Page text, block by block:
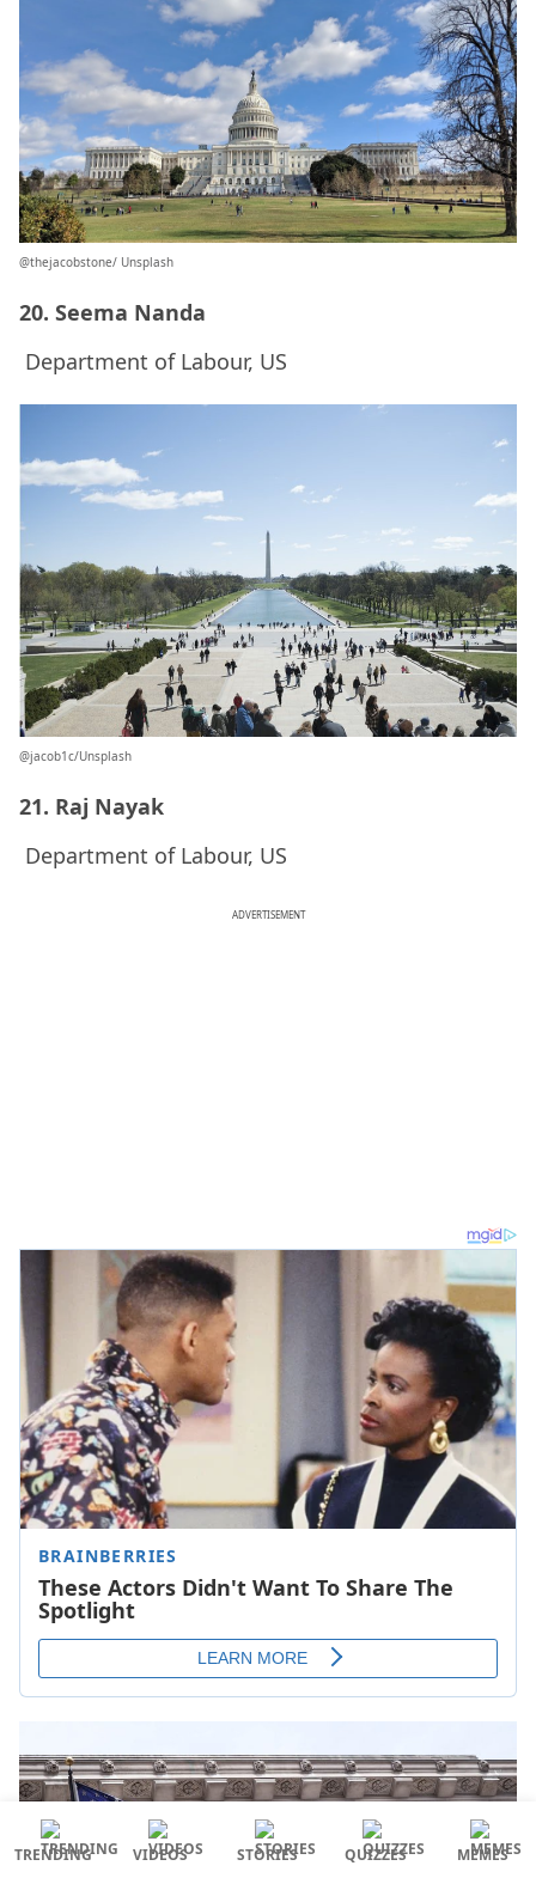
@thejacobstone/ Unsplash
20. Seema Nanda
Department of Labour, US
@jacob1c/Unsplash
21. Raj Nayak
Department of Labour, US
ADVERTISEMENT
TRENDING VIDEOS STORIES QUIZZES MEMES